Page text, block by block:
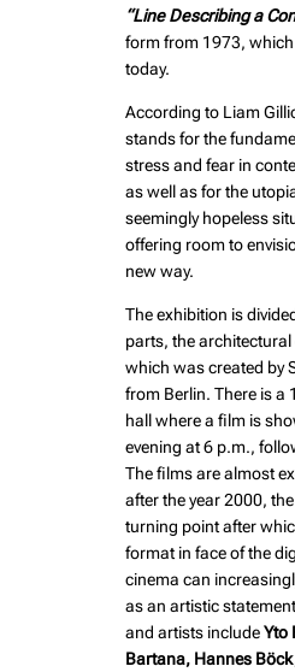
“Line Describing a
form from 1973,
today.
According to Liam
stands for the
stress and fear in
as well as for the
seemingly hopeless
offering room to
new way.
The exhibition is
parts, the
which was created by
from Berlin. There is a
hall where a film is
evening at 6 p.m.,
The films are almost
after the year 2000,
turning point after
format in face of the
cinema can
as an artistic
and artists includeYto
Bartana, Hannes